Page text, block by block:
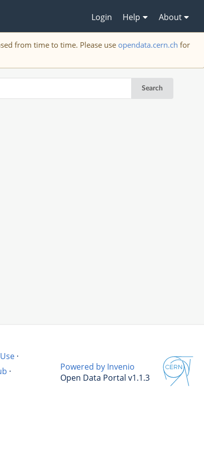
Login Help About
from time to time. Please use opendata.cern.ch for
Search
·
·
Powered by Invenio
Open Data Portal v1.1.3